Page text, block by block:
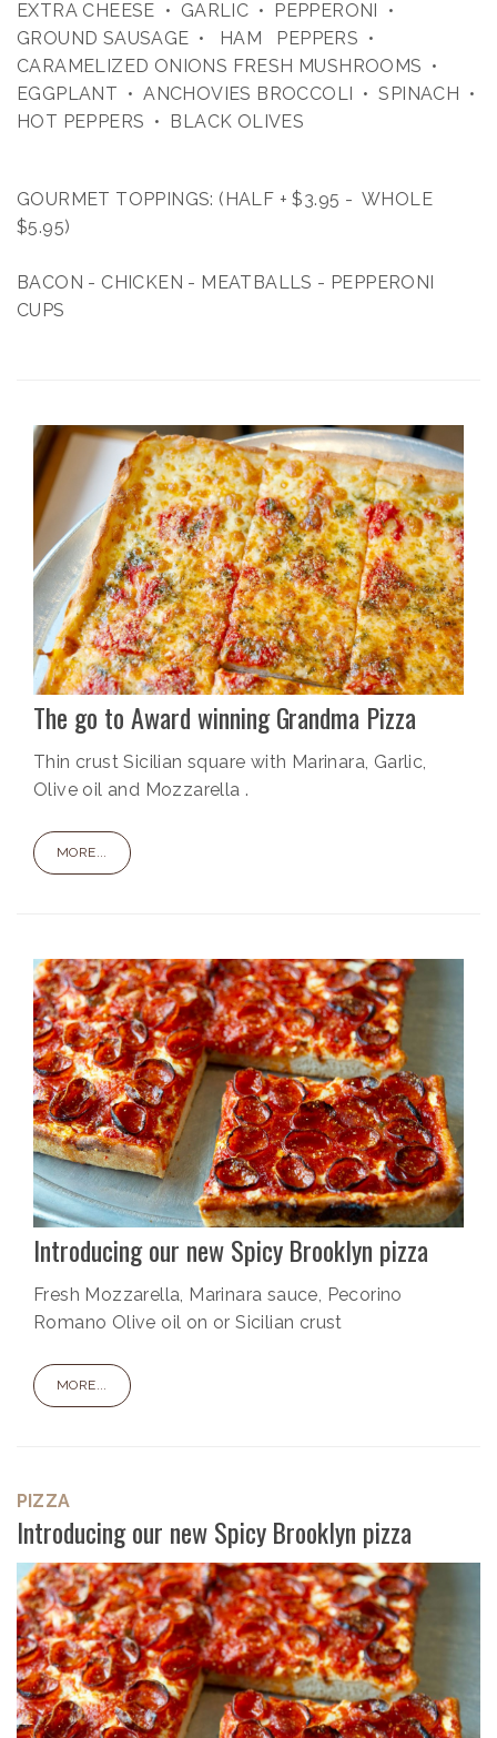
EXTRA CHEESE • GARLIC • PEPPERONI •
GROUND SAUSAGE • HAM PEPPERS •
CARAMELIZED ONIONS FRESH MUSHROOMS •
EGGPLANT • ANCHOVIES BROCCOLI • SPINACH •
HOT PEPPERS • BLACK OLIVES
GOURMET TOPPINGS: (HALF + $3.95 - WHOLE
$5.95)
BACON - CHICKEN - MEATBALLS - PEPPERONI
CUPS
The go to Award winning Grandma Pizza
Thin crust Sicilian square with Marinara, Garlic,
Olive oil and Mozzarella .
MORE...
Introducing our new Spicy Brooklyn pizza
Fresh Mozzarella, Marinara sauce, Pecorino
Romano Olive oil on or Sicilian crust
MORE...
PIZZA
Introducing our new Spicy Brooklyn pizza